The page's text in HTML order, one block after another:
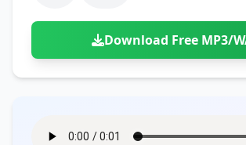
Download Free MP3/